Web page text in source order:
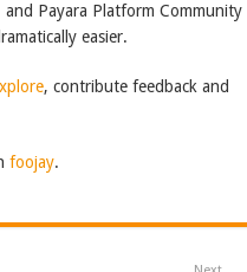
and Payara Platform Community
easier.
, contribute feedback and
foojay.